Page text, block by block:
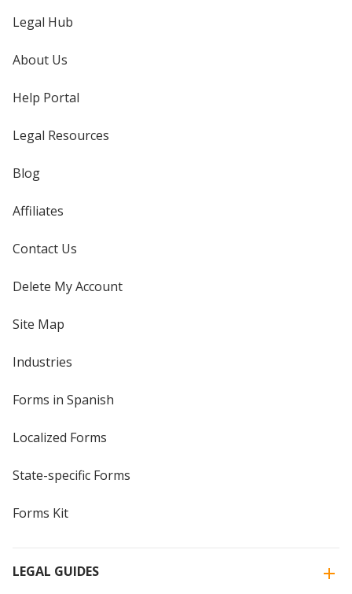
Legal Hub
About Us
Help Portal
Legal Resources
Blog
Affiliates
Contact Us
Delete My Account
Site Map
Industries
Forms in Spanish
Localized Forms
State-specific Forms
Forms Kit
LEGAL GUIDES